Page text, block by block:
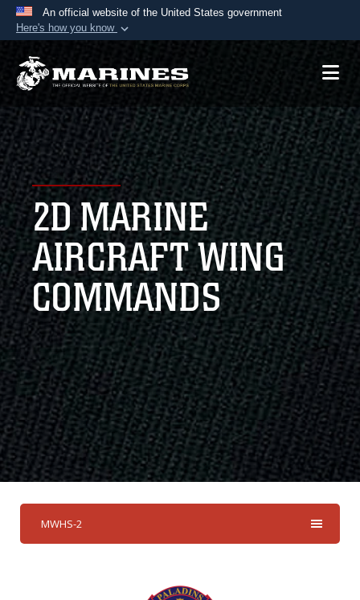
An official website of the United States government
Here's how you know
Official websites use .mil
A.mil website belongs to an official U.S.
Department of Defense organization in the United
States.
Secure .mil websites use HTTPS
Alock ( )orhttps://means you’ve safely
connected to the .mil website. Share sensitive
information only on official, secure websites.
2D MARINE
AIRCRAFT WING
COMMANDS
MWHS-2